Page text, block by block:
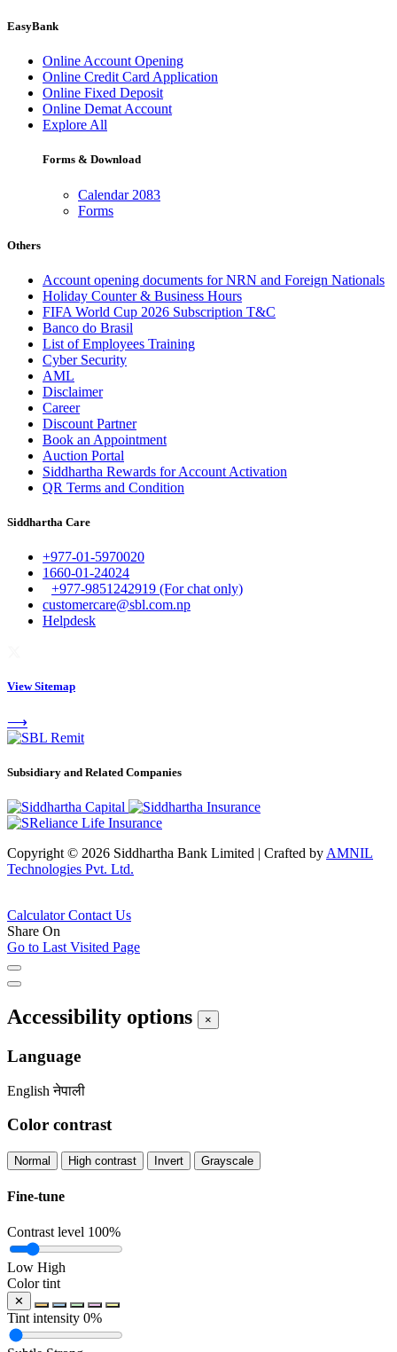
EasyBank
Online Account Opening
Online Credit Card Application
Online Fixed Deposit
Online Demat Account
Explore All
Forms & Download
Calendar 2083
Forms
Others
Account opening documents for NRN and Foreign Nationals
Holiday Counter & Business Hours
FIFA World Cup 2026 Subscription T&C
Banco do Brasil
List of Employees Training
Cyber Security
AML
Disclaimer
Career
Discount Partner
Book an Appointment
Auction Portal
Siddhartha Rewards for Account Activation
QR Terms and Condition
Siddhartha Care
+977-01-5970020
1660-01-24024
+977-9851242919 (For chat only)
customercare@sbl.com.np
Helpdesk
View Sitemap
⟶
Subsidiary and Related Companies
Copyright © 2026 Siddhartha Bank Limited | Crafted by AMNIL
Technologies Pvt. Ltd.
CalculatorContact Us
Share On
Go to Last Visited Page
Accessibility options ×
Language
English नेपाली
Color contrast
Normal High contrast Invert Grayscale
Fine-tune
Contrast level 100%
Low High
Color tint
✕
Tint intensity 0%